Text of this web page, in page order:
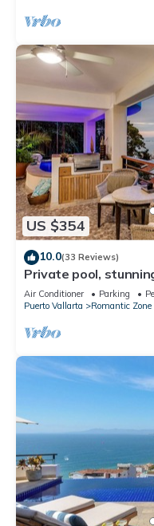
US $354
10.0(33 Reviews)
Private pool,
Romantica
Air Conditioner Parking
Puerto Vallarta
Romantic Zone